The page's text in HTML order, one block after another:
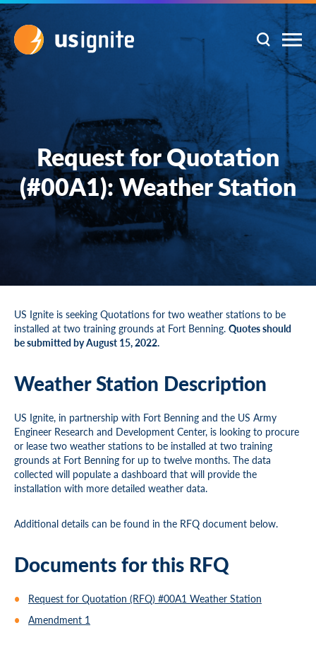
Request for Quotation
(#00A1): Weather Station
US Ignite is seeking Quotations for two weather stations to be
installed at two training grounds at Fort Benning. Quotes should
be submitted by August 15, 2022.
Weather Station Description
US Ignite, in partnership with Fort Benning and the US Army
Engineer Research and Development Center, is looking to procure
or lease two weather stations to be installed at two training
grounds at Fort Benning for up to twelve months. The data
collected will populate a dashboard that will provide the
installation with more detailed weather data.
Additional details can be found in the RFQ document below.
Documents for this RFQ
Request for Quotation (RFQ) #00A1 Weather Station
Amendment 1